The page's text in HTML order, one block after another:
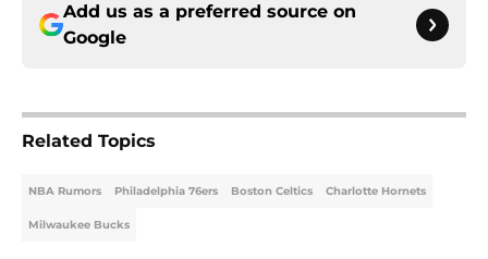
Add us as a preferred source on
Google
Related Topics
NBA Rumors Philadelphia 76ers Boston Celtics Charlotte Hornets
Milwaukee Bucks